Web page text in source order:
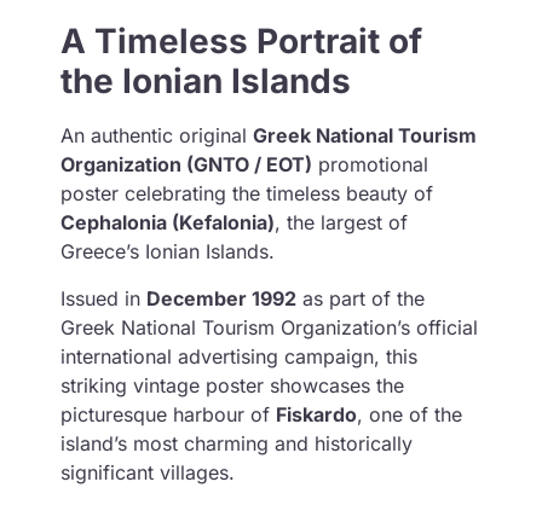
A Timeless Portrait of
the Ionian Islands
An authentic original Greek National Tourism
Organization (GNTO / EOT) promotional
poster celebrating the timeless beauty of
Cephalonia (Kefalonia), the largest of
Greece’s Ionian Islands.
Issued in December 1992 as part of the
Greek National Tourism Organization’s official
international advertising campaign, this
striking vintage poster showcases the
picturesque harbour of Fiskardo, one of the
island’s most charming and historically
significant villages.